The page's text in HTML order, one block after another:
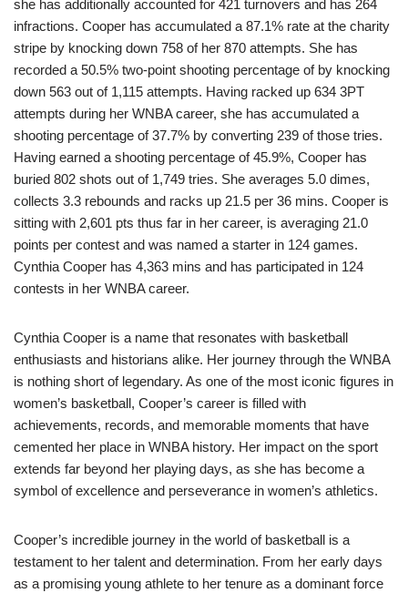
she has additionally accounted for 421 turnovers and has 264
infractions. Cooper has accumulated a 87.1% rate at the charity
stripe by knocking down 758 of her 870 attempts. She has
recorded a 50.5% two-point shooting percentage of by knocking
down 563 out of 1,115 attempts. Having racked up 634 3PT
attempts during her WNBA career, she has accumulated a
shooting percentage of 37.7% by converting 239 of those tries.
Having earned a shooting percentage of 45.9%, Cooper has
buried 802 shots out of 1,749 tries. She averages 5.0 dimes,
collects 3.3 rebounds and racks up 21.5 per 36 mins. Cooper is
sitting with 2,601 pts thus far in her career, is averaging 21.0
points per contest and was named a starter in 124 games.
Cynthia Cooper has 4,363 mins and has participated in 124
contests in her WNBA career.
Cynthia Cooper is a name that resonates with basketball
enthusiasts and historians alike. Her journey through the WNBA
is nothing short of legendary. As one of the most iconic figures in
women’s basketball, Cooper’s career is filled with
achievements, records, and memorable moments that have
cemented her place in WNBA history. Her impact on the sport
extends far beyond her playing days, as she has become a
symbol of excellence and perseverance in women’s athletics.
Cooper’s incredible journey in the world of basketball is a
testament to her talent and determination. From her early days
as a promising young athlete to her tenure as a dominant force